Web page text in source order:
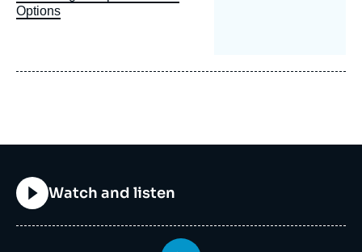
Options
Titre
Watch and listen